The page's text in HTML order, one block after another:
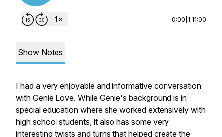
0:00 1:11:00
Show Notes
I had a very enjoyable and informative conversation
with Genie Love. While Genie's background is in
special education where she worked extensively with
high school students, it also has some very
interesting twists and turns that helped create the